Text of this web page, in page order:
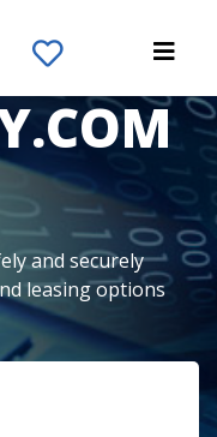
and securely
leasing options